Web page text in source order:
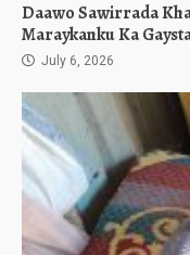
Daawo Sawirrada
Maraykanku Ka
July 6, 2026